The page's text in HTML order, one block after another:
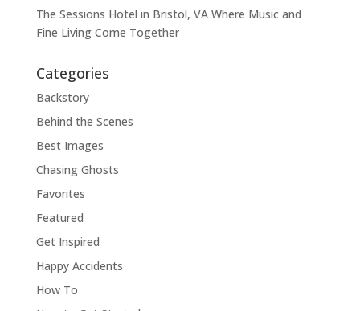
The Sessions Hotel in Bristol, VA Where Music and
Fine Living Come Together
Categories
Backstory
Behind the Scenes
Best Images
Chasing Ghosts
Favorites
Featured
Get Inspired
Happy Accidents
How To